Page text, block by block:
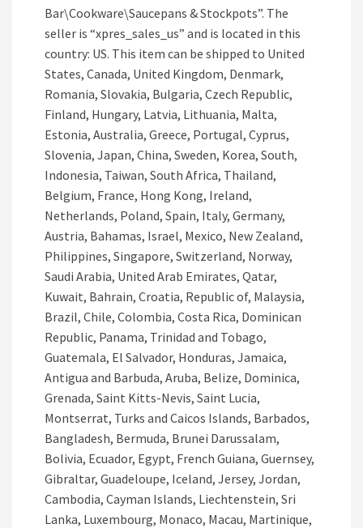
Bar\Cookware\Saucepans & Stockpots”. The
seller is “xpres_sales_us” and is located in this
country: US. This item can be shipped to United
States, Canada, United Kingdom, Denmark,
Romania, Slovakia, Bulgaria, Czech Republic,
Finland, Hungary, Latvia, Lithuania, Malta,
Estonia, Australia, Greece, Portugal, Cyprus,
Slovenia, Japan, China, Sweden, Korea, South,
Indonesia, Taiwan, South Africa, Thailand,
Belgium, France, Hong Kong, Ireland,
Netherlands, Poland, Spain, Italy, Germany,
Austria, Bahamas, Israel, Mexico, New Zealand,
Philippines, Singapore, Switzerland, Norway,
Saudi Arabia, United Arab Emirates, Qatar,
Kuwait, Bahrain, Croatia, Republic of, Malaysia,
Brazil, Chile, Colombia, Costa Rica, Dominican
Republic, Panama, Trinidad and Tobago,
Guatemala, El Salvador, Honduras, Jamaica,
Antigua and Barbuda, Aruba, Belize, Dominica,
Grenada, Saint Kitts-Nevis, Saint Lucia,
Montserrat, Turks and Caicos Islands, Barbados,
Bangladesh, Bermuda, Brunei Darussalam,
Bolivia, Ecuador, Egypt, French Guiana, Guernsey,
Gibraltar, Guadeloupe, Iceland, Jersey, Jordan,
Cambodia, Cayman Islands, Liechtenstein, Sri
Lanka, Luxembourg, Monaco, Macau, Martinique,